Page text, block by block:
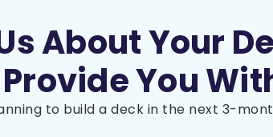
About Your
You
to build a deck in the next 3-